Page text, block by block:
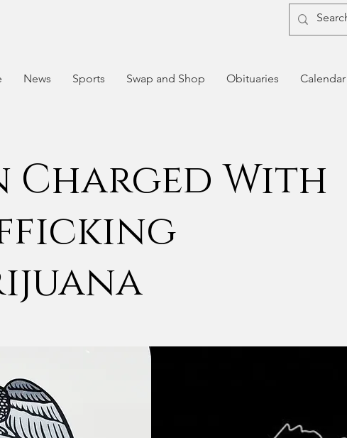
News Sports Swap and Shop Obituaries Calendar
Charged With